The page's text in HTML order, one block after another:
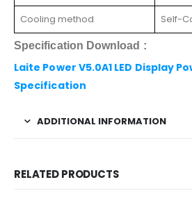
Cooling method Self-
Specification Download :
Laite Power V5.0A1 LED Display
Specification
ADDITIONAL INFORMATION
RELATED PRODUCTS